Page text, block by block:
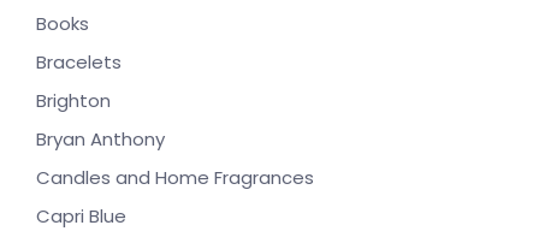
Books
Bracelets
Brighton
Bryan Anthony
Candles and Home Fragrances
Capri Blue